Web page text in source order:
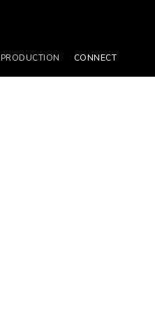
PRODUCTION CONNECT